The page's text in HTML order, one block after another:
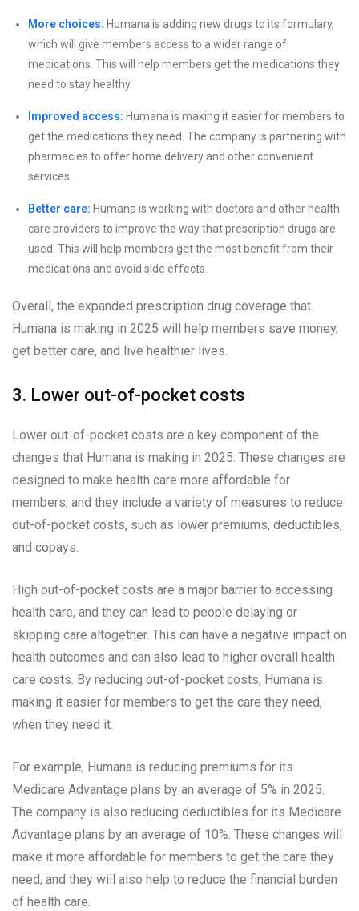
More choices: Humana is adding new drugs to its formulary,
which will give members access to a wider range of
medications. This will help members get the medications they
need to stay healthy.
Improved access: Humana is making it easier for members to
get the medications they need. The company is partnering with
pharmacies to offer home delivery and other convenient
services.
Better care: Humana is working with doctors and other health
care providers to improve the way that prescription drugs are
used. This will help members get the most benefit from their
medications and avoid side effects.
Overall, the expanded prescription drug coverage that
Humana is making in 2025 will help members save money,
get better care, and live healthier lives.
3. Lower out-of-pocket costs
Lower out-of-pocket costs are a key component of the
changes that Humana is making in 2025. These changes are
designed to make health care more affordable for
members, and they include a variety of measures to reduce
out-of-pocket costs, such as lower premiums, deductibles,
and copays.
High out-of-pocket costs are a major barrier to accessing
health care, and they can lead to people delaying or
skipping care altogether. This can have a negative impact on
health outcomes and can also lead to higher overall health
care costs. By reducing out-of-pocket costs, Humana is
making it easier for members to get the care they need,
when they need it.
For example, Humana is reducing premiums for its
Medicare Advantage plans by an average of 5% in 2025.
The company is also reducing deductibles for its Medicare
Advantage plans by an average of 10%. These changes will
make it more affordable for members to get the care they
need, and they will also help to reduce the financial burden
of health care.